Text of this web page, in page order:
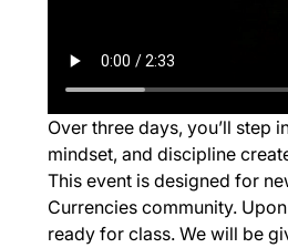
Over three days, you’ll step
mindset, and discipline
This event is designed for
Currencies community.
ready for class. We will be